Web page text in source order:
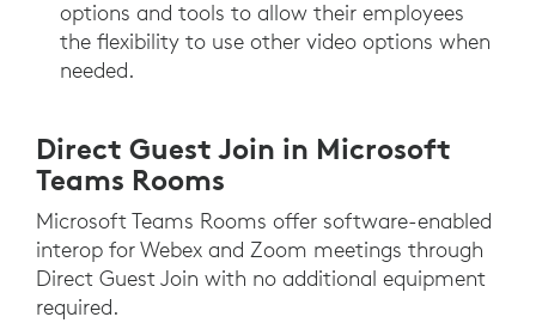
options and tools to allow their employees
the flexibility to use other video options when
needed.
Direct Guest Join in Microsoft
Teams Rooms
Microsoft Teams Rooms offer software-enabled
interop for Webex and Zoom meetings through
Direct Guest Join with no additional equipment
required.